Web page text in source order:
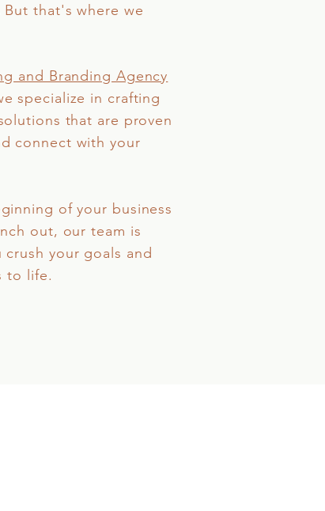
But that's where we
and Branding Agency
specialize in crafting
that are proven
connect with your
of your business
out, our team is
your goals and
to life.